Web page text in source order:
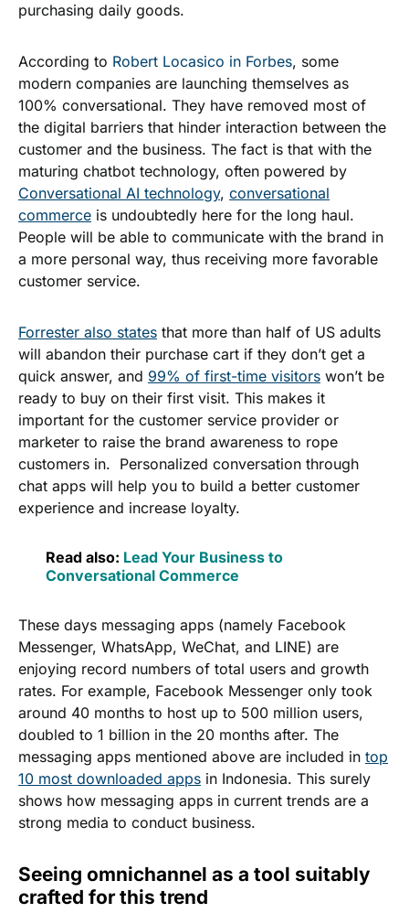
purchasing daily goods.
According to Robert Locasico in Forbes, some
modern companies are launching themselves as
100% conversational. They have removed most of
the digital barriers that hinder interaction between the
customer and the business. The fact is that with the
maturing chatbot technology, often powered by
Conversational AI technology, conversational
commerce is undoubtedly here for the long haul.
People will be able to communicate with the brand in
a more personal way, thus receiving more favorable
customer service.
Forrester also states that more than half of US adults
will abandon their purchase cart if they don’t get a
quick answer, and 99% of first-time visitors won’t be
ready to buy on their first visit. This makes it
important for the customer service provider or
marketer to raise the brand awareness to rope
customers in. Personalized conversation through
chat apps will help you to build a better customer
experience and increase loyalty.
Read also: Lead Your Business to
Conversational Commerce
These days messaging apps (namely Facebook
Messenger, WhatsApp, WeChat, and LINE) are
enjoying record numbers of total users and growth
rates. For example, Facebook Messenger only took
around 40 months to host up to 500 million users,
doubled to 1 billion in the 20 months after. The
messaging apps mentioned above are included in top
10 most downloaded apps in Indonesia. This surely
shows how messaging apps in current trends are a
strong media to conduct business.
Seeing omnichannel as a tool suitably
crafted for this trend